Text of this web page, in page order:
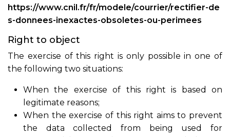
https://www.cnil.fr/fr/modele/courrier/rectifier-de
s-donnees-inexactes-obsoletes-ou-perimees
Right to object
The exercise of this right is only possible in one of
the following two situations:
When the exercise of this right is based on
legitimate reasons;
When the exercise of this right aims to prevent
the data collected from being used for